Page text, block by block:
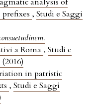
, Studi e Saggi
a Roma , Studi e
in patristic
, Studi e Saggi